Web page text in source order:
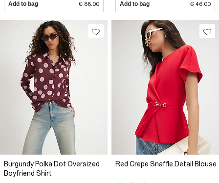
Add to bag € 88.00 Add to bag € 46.00
Burgundy Polka Dot Oversized
Boyfriend Shirt
Red Crepe Snaffle Detail Blouse